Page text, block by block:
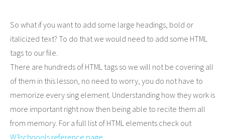
So what if you want to add some large headings, bold or
italicized text? To do that we would need to add some HTML
tags to our file.
There are hundreds of HTML tags so we will not be covering all
of them in this lesson, no need to worry, you do not have to
memorize every sing element. Understanding how they work is
more important right now then being able to recite them all
from memory. For a full list of HTML elements check out
W3schoools reference page